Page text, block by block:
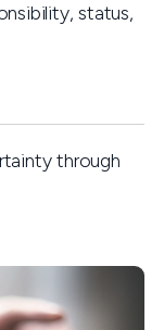
status,
through